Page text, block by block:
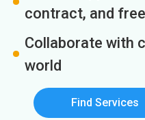
contract, and
Collaborate with
world
Find Services